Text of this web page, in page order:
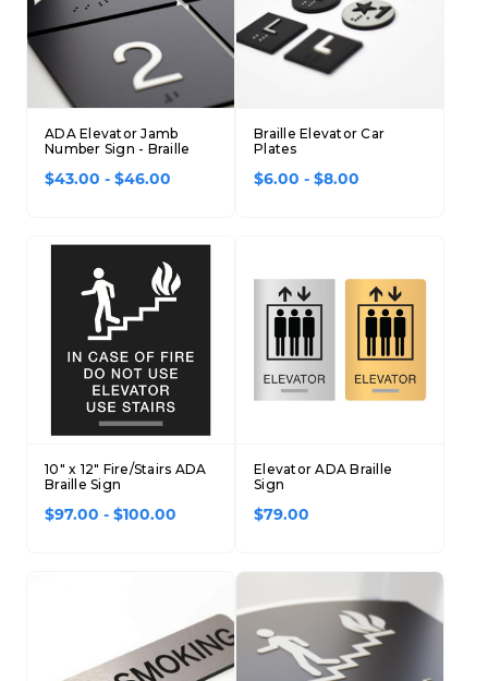
Concession Stand Signs
Janitor Signs
ADA Elevator Jamb
Number Sign - Braille
$43.00 - $46.00
Braille Elevator Car
Plates
$6.00 - $8.00
10" x 12" Fire/Stairs ADA
Braille Sign
$97.00 - $100.00
Elevator ADA Braille
Sign
$79.00